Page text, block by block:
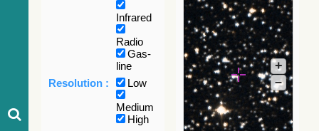
Infrared
Radio
Gas-
line
Resolution :
Low
Medium
High
+
–